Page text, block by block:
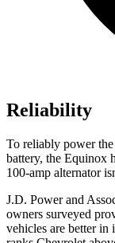
Reliability
To reliably power
battery, the Equinox
100-amp alternator
J.D. Power and
owners surveyed
vehicles are better